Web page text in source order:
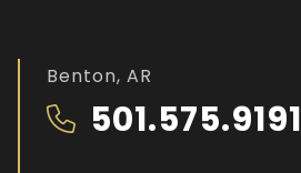
Benton, AR
501.575.9191